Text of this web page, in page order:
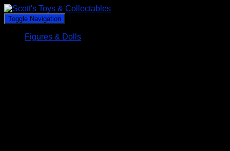
Toggle Navigation
Figures & Dolls